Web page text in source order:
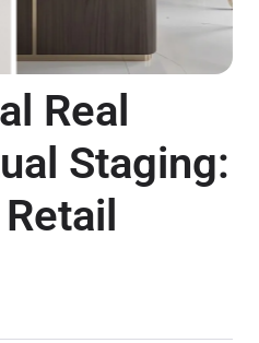
Real
Staging: